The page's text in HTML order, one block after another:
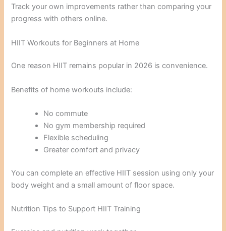
Track your own improvements rather than comparing your
progress with others online.
HIIT Workouts for Beginners at Home
One reason HIIT remains popular in 2026 is convenience.
Benefits of home workouts include:
No commute
No gym membership required
Flexible scheduling
Greater comfort and privacy
You can complete an effective HIIT session using only your
body weight and a small amount of floor space.
Nutrition Tips to Support HIIT Training